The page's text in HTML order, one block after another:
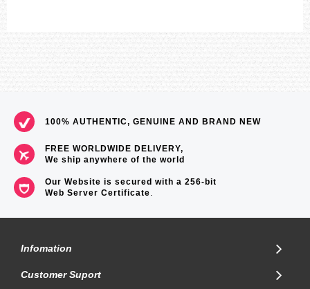
100% AUTHENTIC, GENUINE AND BRAND NEW
FREE WORLDWIDE DELIVERY,
We ship anywhere of the world
Our Website is secured with a 256-bit
Web Server Certificate.
Infomation
Customer Suport